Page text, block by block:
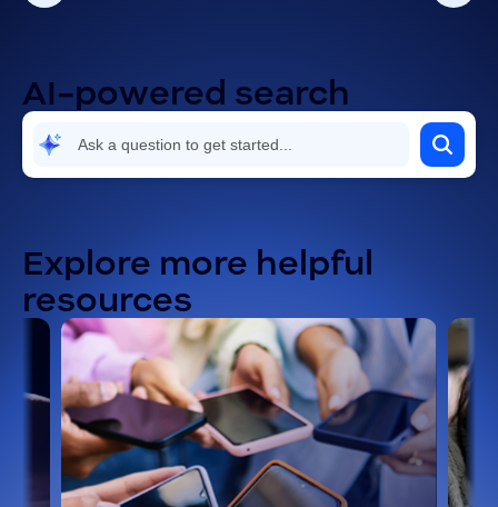
AI-powered search
Explore more helpful
resources